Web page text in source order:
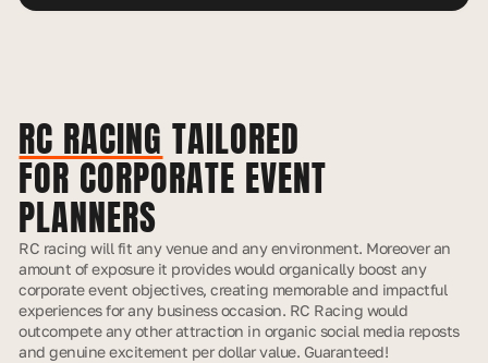
RC RACING TAILORED
FOR CORPORATE EVENT
PLANNERS
RC racing will fit any venue and any environment. Moreover an
amount of exposure it provides would organically boost any
corporate event objectives, creating memorable and impactful
experiences for any business occasion. RC Racing would
outcompete any other attraction in organic social media reposts
and genuine excitement per dollar value. Guaranteed!